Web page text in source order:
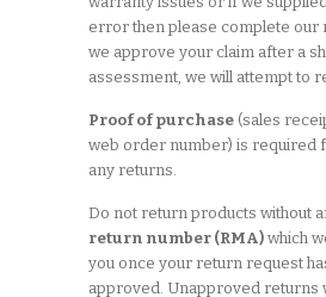
error then please complete
we approve your claim after a
assessment, we will attempt to
Proof of purchase (sales
web order number) is required
any returns.
Do not return products without
return number (RMA) which
you once your return request
approved. Unapproved returns